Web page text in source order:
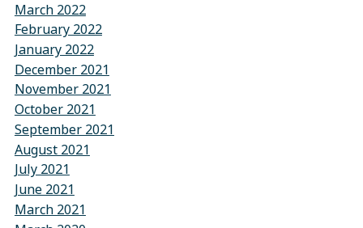
March 2022
February 2022
January 2022
December 2021
November 2021
October 2021
September 2021
August 2021
July 2021
June 2021
March 2021